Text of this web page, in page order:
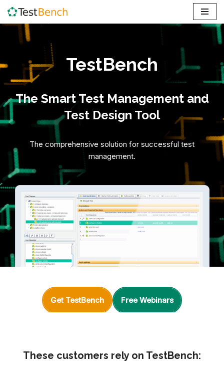
Skip
TestBench
The Smart Test Management and
Test Design Tool
The comprehensive solution for successful test
management.
Get TestBench Free Webinars
These customers rely on TestBench: